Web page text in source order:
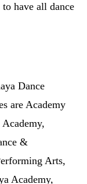
have all dance
Dance
are Academy
&
Arts,
Academy,